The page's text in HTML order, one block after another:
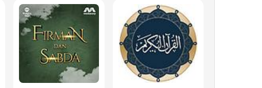
guiding towards Islamic
Sciences, supervising the
theological education at Manar
al Huda Centre and also being
designated as a director in
Mohamed Al Fateh’s private